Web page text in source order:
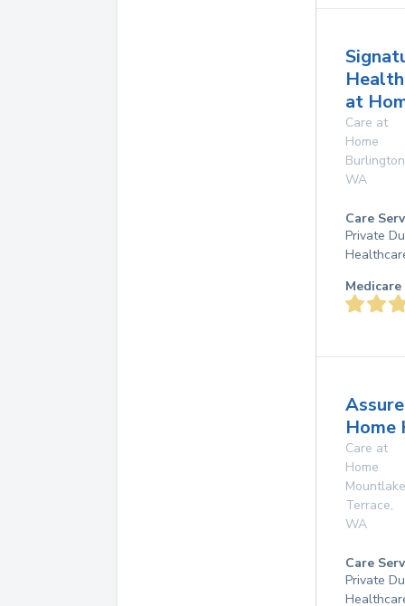
at
Care at
Home
Burlington
WA
Care
Private
Home
Care at
Home
Mountlake
Terrace,
WA
Care
Private